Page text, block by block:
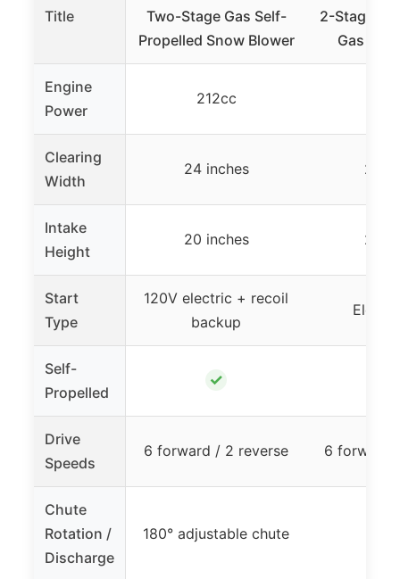
Title
Two-Stage Gas Self-
Propelled Snow Blower
2-Stage
Gas
Engine
Power
212cc
Clearing
Width
24 inches 24
Intake
Height
20 inches 20
Start
Type
120V electric + recoil
backup
Self-
Propelled
✓
Drive
Speeds
6 forward / 2 reverse 6 forward
Chute
Rotation /
Discharge
180° adjustable chute